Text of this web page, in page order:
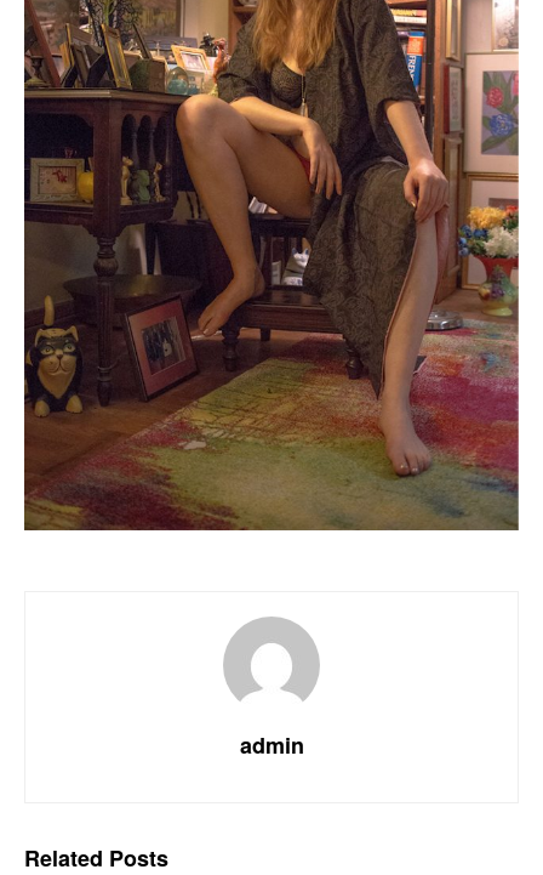
admin
Related Posts